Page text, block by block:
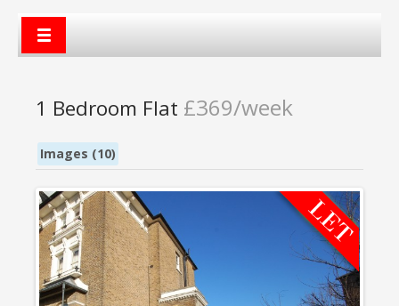
1 Bedroom Flat £369/week
Images (10)